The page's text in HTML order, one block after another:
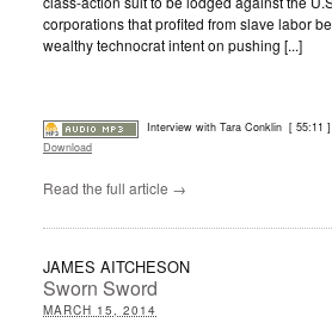
corporations that profited from slave labor
wealthy technocrat intent on pushing [...]
Interview with Tara Conklin [ 55:11 ]
Download
Read the full article →
JAMES AITCHESON
Sworn Sword
MARCH 15, 2014